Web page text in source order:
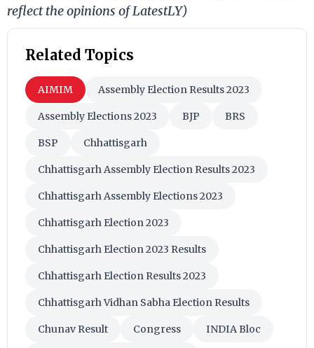
reflect the opinions of LatestLY)
Related Topics
AIMIM Assembly Election Results 2023
Assembly Elections 2023 BJP BRS
BSP Chhattisgarh
Chhattisgarh Assembly Election Results 2023
Chhattisgarh Assembly Elections 2023
Chhattisgarh Election 2023
Chhattisgarh Election 2023 Results
Chhattisgarh Election Results 2023
Chhattisgarh Vidhan Sabha Election Results
Chunav Result Congress INDIA Bloc